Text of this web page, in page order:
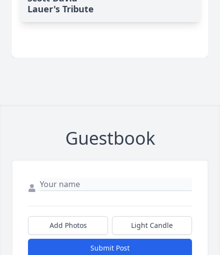
Lauer's Tribute
Guestbook
Add Photos Light Candle
Submit Post